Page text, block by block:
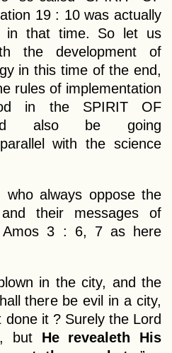
19 : 10 was actually
in that time. So let us
the development of
in this time of the end,
rules of implementation
in the SPIRIT OF
also be going
with the science
always oppose the
their messages of
Amos 3 : 6, 7 as here
in the city, and the
there be evil in a city,
it ? Surely the Lord
but He revealeth His